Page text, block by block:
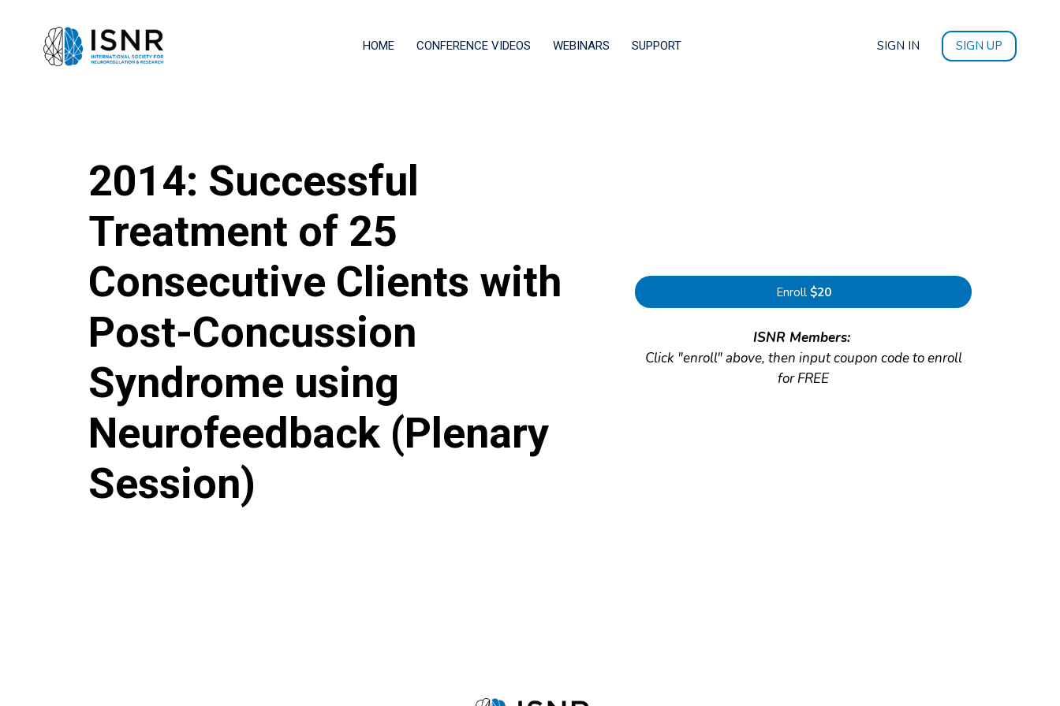
HOME CONFERENCE VIDEOS WEBINARS SUPPORT SIGN IN SIGN UP
2014: Successful
Treatment of 25
Consecutive Clients with
Post-Concussion
Syndrome using
Neurofeedback (Plenary
Session)
Enroll $20
ISNR Members:
Click "enroll" above, then input coupon code to enroll
for FREE